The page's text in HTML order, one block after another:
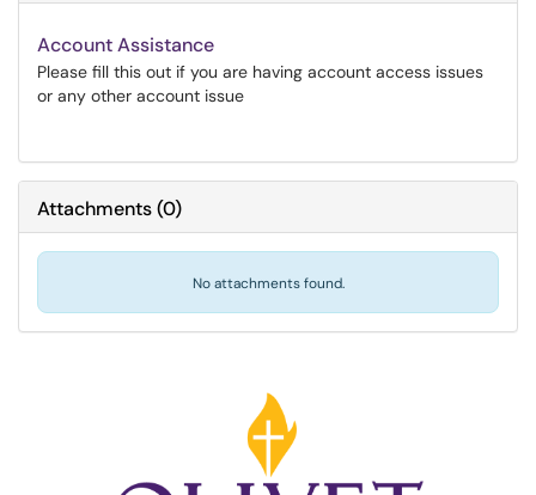
Account Assistance
Please fill this out if you are having account access issues
or any other account issue
Attachments(0)
No attachments found.